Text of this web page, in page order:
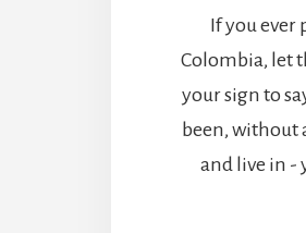
If you
Colombia, let
your sign to
been, without
and live in -